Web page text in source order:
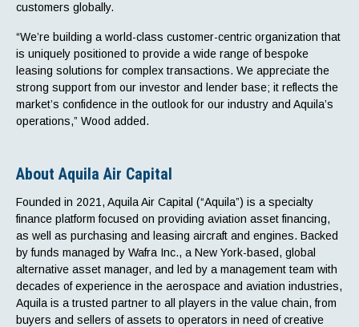
customers globally.
“We’re building a world-class customer-centric organization that
is uniquely positioned to provide a wide range of bespoke
leasing solutions for complex transactions. We appreciate the
strong support from our investor and lender base; it reflects the
market’s confidence in the outlook for our industry and Aquila’s
operations,” Wood added.
About Aquila Air Capital
Founded in 2021, Aquila Air Capital (“Aquila”) is a specialty
finance platform focused on providing aviation asset financing,
as well as purchasing and leasing aircraft and engines. Backed
by funds managed by Wafra Inc., a New York-based, global
alternative asset manager, and led by a management team with
decades of experience in the aerospace and aviation industries,
Aquila is a trusted partner to all players in the value chain, from
buyers and sellers of assets to operators in need of creative